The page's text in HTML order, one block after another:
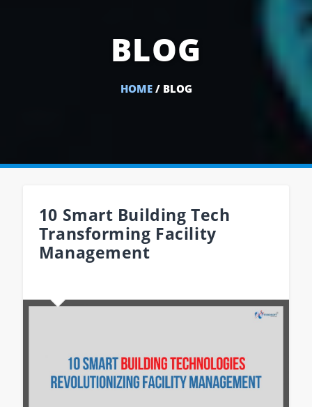
BLOG
HOME/ BLOG
10 Smart Building Tech
Transforming Facility
Management